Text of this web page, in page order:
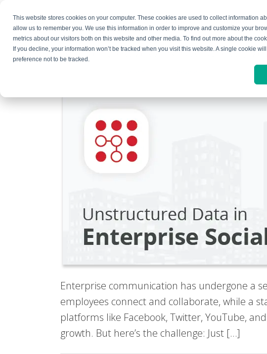
This website stores cookies on your computer. These cookies are used to collect information
allow us to remember you. We use this information in order to improve and customize your
metrics about our visitors both on this website and other media. To find out more about the
If you decline, your information won’t be tracked when you visit this website. A single cookie
preference not to be tracked.
Products Resources Partners Company
Social Media Unstructured
Enterprise communication has undergone a
employees connect and collaborate, while a
platforms like Facebook, Twitter, YouTube,
growth. But here’s the challenge: Just […]